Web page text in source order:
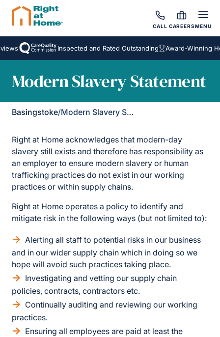
CALL CAREERSMENU
Inspected and Rated Outstanding Award-Winning
Modern Slavery Statement
Basingstoke/ Modern Slavery Statement
Right at Home acknowledges that modern-day
slavery still exists and therefore has responsibility as
an employer to ensure modern slavery or human
trafficking practices do not exist in our working
practices or within supply chains.
Right at Home operates a policy to identify and
mitigate risk in the following ways (but not limited to):
Alerting all staff to potential risks in our business
and in our wider supply chain which in doing so we
hope will avoid such practices taking place.
Investigating and vetting our supply chain
policies, contracts, contractors etc.
Continually auditing and reviewing our working
practices.
Ensuring all employees are paid at least the